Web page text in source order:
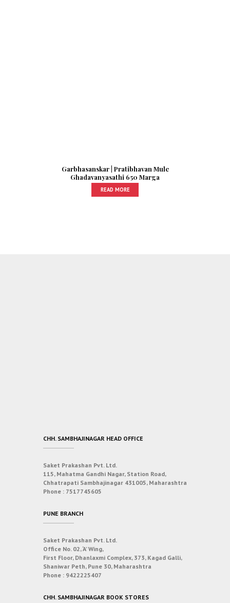
Garbhasanskar | Pratibhavan Mule
Ghadavanyasathi 650 Marga
READ MORE
CHH. SAMBHAJINAGAR HEAD OFFICE
Saket Prakashan Pvt. Ltd.
115, Mahatma Gandhi Nagar, Station Road,
Chhatrapati Sambhajinagar 431005, Maharashtra
Phone : 7517745605
PUNE BRANCH
Saket Prakashan Pvt. Ltd.
Office No. 02, ‘A’ Wing,
First Floor, Dhanlaxmi Complex, 373, Kagad Galli,
Shaniwar Peth, Pune 30, Maharashtra
Phone : 9422225407
CHH. SAMBHAJINAGAR BOOK STORES